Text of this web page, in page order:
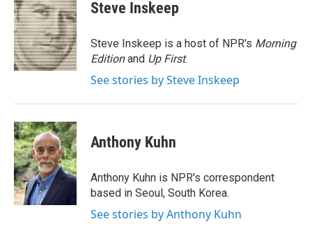
b
o
o
k
t
e
r
e
d
I
n
Steve Inskeep
Steve Inskeep is a host of NPR's Morning
Editionand Up First.
See stories by Steve Inskeep
Anthony Kuhn
Anthony Kuhn is NPR's correspondent
based in Seoul, South Korea.
See stories by Anthony Kuhn